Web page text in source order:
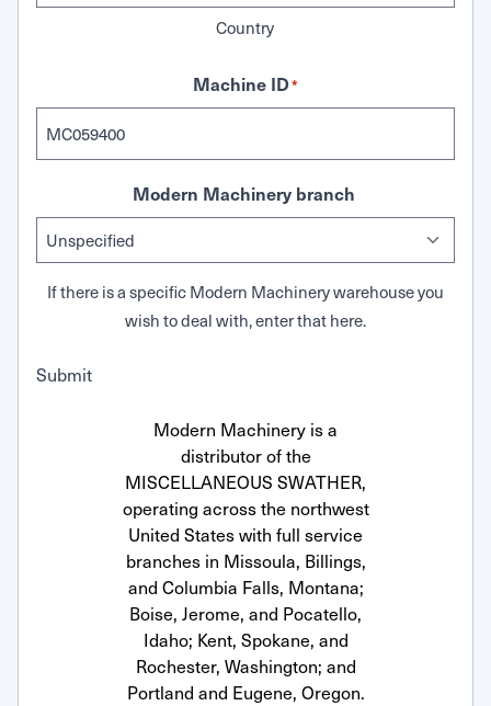
Country
Machine ID*
Modern Machinery branch
If there is a specific Modern Machinery warehouse you
wish to deal with, enter that here.
Submit
Modern Machinery is a
distributor of the
MISCELLANEOUS SWATHER,
operating across the northwest
United States with full service
branches in Missoula, Billings,
and Columbia Falls, Montana;
Boise, Jerome, and Pocatello,
Idaho; Kent, Spokane, and
Rochester, Washington; and
Portland and Eugene, Oregon.